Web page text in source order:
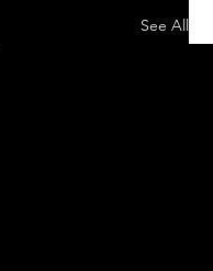
See All